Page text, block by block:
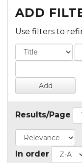
ADD
Use filters to
Results/Page
In order